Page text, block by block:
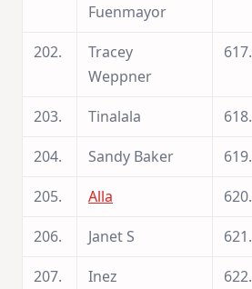
Fuenmayor
202.
Tracey
Weppner
617.
203. Tinalala 618.
204.
Sandy Baker 619.
205.
Alla 620.
206.
Janet S 621.
207.
Inez
622.